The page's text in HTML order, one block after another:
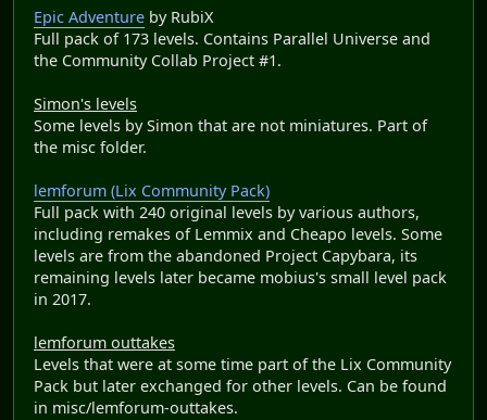
Epic Adventure by RubiX
Full pack of 173 levels. Contains Parallel Universe and
the Community Collab Project #1.
Simon's levels
Some levels by Simon that are not miniatures. Part of
the misc folder.
lemforum (Lix Community Pack)
Full pack with 240 original levels by various authors,
including remakes of Lemmix and Cheapo levels. Some
levels are from the abandoned Project Capybara, its
remaining levels later became mobius's small level pack
in 2017.
lemforum outtakes
Levels that were at some time part of the Lix Community
Pack but later exchanged for other levels. Can be found
in misc/lemforum-outtakes.